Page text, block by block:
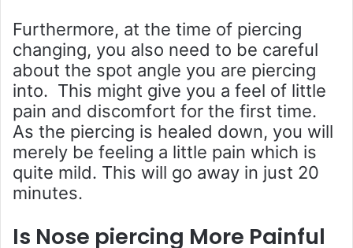
Furthermore, at the time of piercing
changing, you also need to be careful
about the spot angle you are piercing
into. This might give you a feel of little
pain and discomfort for the first time.
As the piercing is healed down, you will
merely be feeling a little pain which is
quite mild. This will go away in just 20
minutes.
Is Nose piercing More Painful